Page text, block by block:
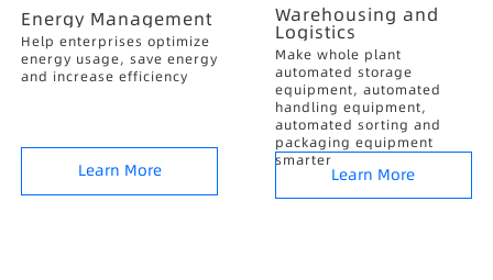
Energy Management
Help enterprises optimize
energy usage, save energy
and increase efficiency
Learn More
Warehousing and
Logistics
Make whole plant
automated storage
equipment, automated
handling equipment,
automated sorting and
packaging equipment
smarter
Learn More